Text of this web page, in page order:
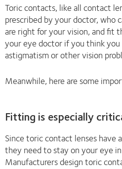
Toric contacts, like all contact
prescribed by your doctor, who
are right for your vision, and fit
your eye doctor if you think
astigmatism or other vision
Meanwhile, here are some
Fitting is especially
Since toric contact lenses have
they need to stay on your eye
Manufacturers design toric